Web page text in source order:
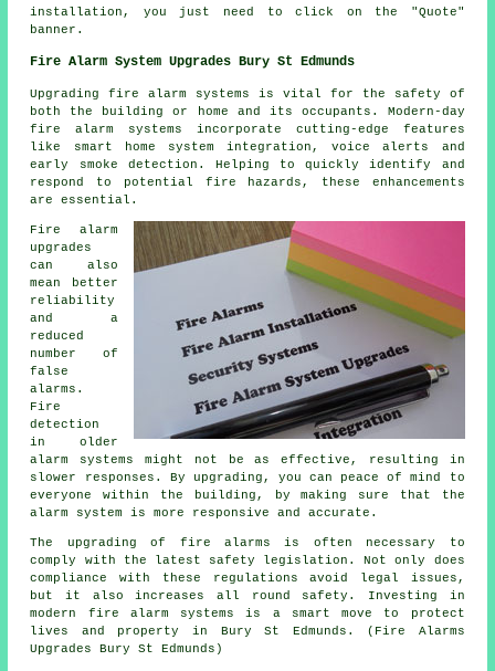
installation, you just need to click on the "Quote"
banner.
Fire Alarm System Upgrades Bury St Edmunds
Upgrading fire alarm systems is vital for the safety of
both the building or home and its occupants. Modern-day
fire alarm systems incorporate cutting-edge features
like smart home system integration, voice alerts and
early smoke detection. Helping to quickly identify and
respond to potential fire hazards, these enhancements
are essential.
Fire alarm
upgrades
can also
mean better
reliability
and a
reduced
number of
false
alarms.
Fire
detection
in older
alarm systems might not be as effective, resulting in
slower responses. By upgrading, you can peace of mind to
everyone within the building, by making sure that the
alarm system is more responsive and accurate.
The upgrading of fire alarms is often necessary to
comply with the latest safety legislation. Not only does
compliance with these regulations avoid legal issues,
but it also increases all round safety. Investing in
modern fire alarm systems is a smart move to protect
lives and property in Bury St Edmunds. (Fire Alarms
Upgrades Bury St Edmunds)